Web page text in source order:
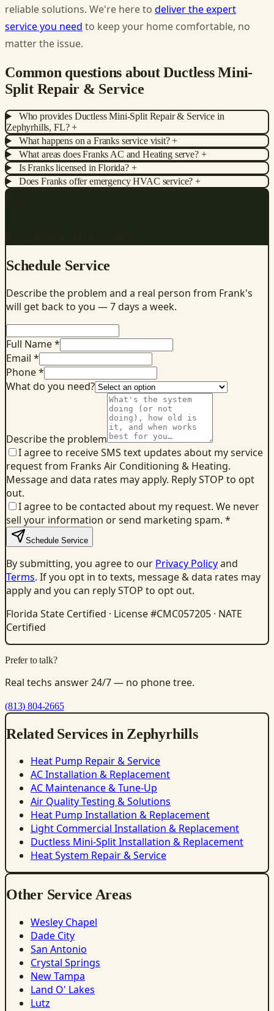
reliable solutions. We're here to deliver the expert
service you need to keep your home comfortable, no
matter the issue.
Common questions about Ductless Mini-
Split Repair & Service
Who provides Ductless Mini-Split Repair & Service in
Zephyrhills, FL? +
What happens on a Franks service visit? +
What areas does Franks AC and Heating serve? +
Is Franks licensed in Florida? +
Does Franks offer emergency HVAC service? +
Schedule Service
Describe the problem and a real person from Frank's
will get back to you — 7 days a week.
Full Name *
Email *
Phone *
What do you need?
Describe the problem
I agree to receive SMS text updates about my service
request from Franks Air Conditioning & Heating.
Message and data rates may apply. Reply STOP to opt
out.
I agree to be contacted about my request. We never
sell your information or send marketing spam. *
Schedule Service
By submitting, you agree to our Privacy Policyand
Terms. If you opt in to texts, message & data rates may
apply and you can reply STOP to opt out.
Florida State Certified · License #CMC057205 · NATE
Certified
Prefer to talk?
Real techs answer 24/7 — no phone tree.
(813) 804-2665
Related Services in Zephyrhills
Heat Pump Repair & Service
AC Installation & Replacement
AC Maintenance & Tune-Up
Air Quality Testing & Solutions
Heat Pump Installation & Replacement
Light Commercial Installation & Replacement
Ductless Mini-Split Installation & Replacement
Heat System Repair & Service
Other Service Areas
Wesley Chapel
Dade City
San Antonio
Crystal Springs
New Tampa
Land O' Lakes
Lutz